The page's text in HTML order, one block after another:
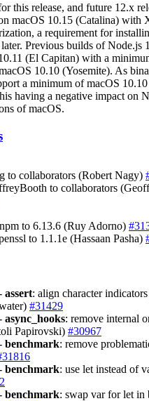
this release, and future 12.x
macOS 10.15 (Catalina) with
a requirement for
Previous builds of Node.js
(El Capitan) with a
10.10 (Yosemite). As
a minimum of macOS
having a negative impact on
of macOS.
to collaborators (Robert Nagy)
to collaborators
to 6.13.6 (Ruy Adorno)
to 1.1.1e (Hassaan Pasha)
assert: align character
#31429
async_hooks: remove internal
Papirovski) #30967
benchmark: remove
benchmark: use let instead of
benchmark: swap var for let in